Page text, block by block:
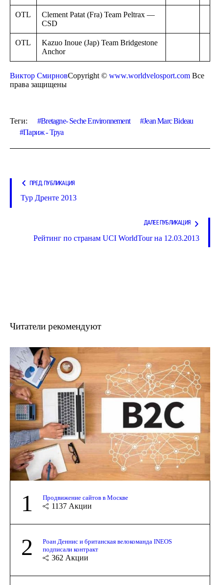
OTL
Clement Patat (Fra) Team Peltrax —
CSD
OTL
Kazuo Inoue (Jap) Team Bridgestone
Anchor
Виктор СмирновCopyright © www.worldvelosport.com Все
права защищены
Теги: Bretagne- Seche Environnement
Jean Marc Bideau
Париж - Труа
ПРЕД. ПУБЛИКАЦИЯ
Тур Дренте 2013
ДАЛЕЕ ПУБЛИКАЦИЯ
Рейтинг по странам UCI WorldTour на 12.03.2013
Читатели рекомендуют
1 Продвижение сайтов в Москве
1137 Акции
2
Роан Деннис и британская велокоманда INEOS
подписали контракт
362 Акции